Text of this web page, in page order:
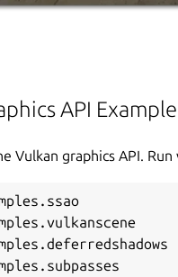
API
Vulkan graphics API.